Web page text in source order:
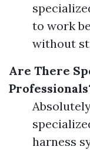
to work
without
Are There
harness